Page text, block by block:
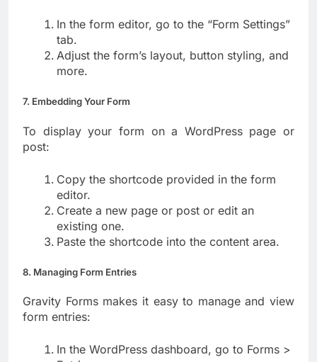
In the form editor, go to the “Form Settings”
tab.
Adjust the form’s layout, button styling, and
more.
7. Embedding Your Form
To display your form on a WordPress page or
post:
Copy the shortcode provided in the form
editor.
Create a new page or post or edit an
existing one.
Paste the shortcode into the content area.
8. Managing Form Entries
Gravity Forms makes it easy to manage and view
form entries:
In the WordPress dashboard, go to Forms >